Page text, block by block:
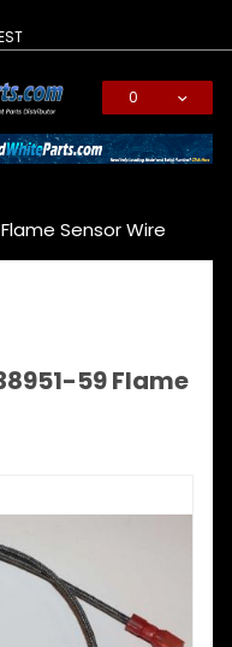
0
Sensor Wire
59 Flame